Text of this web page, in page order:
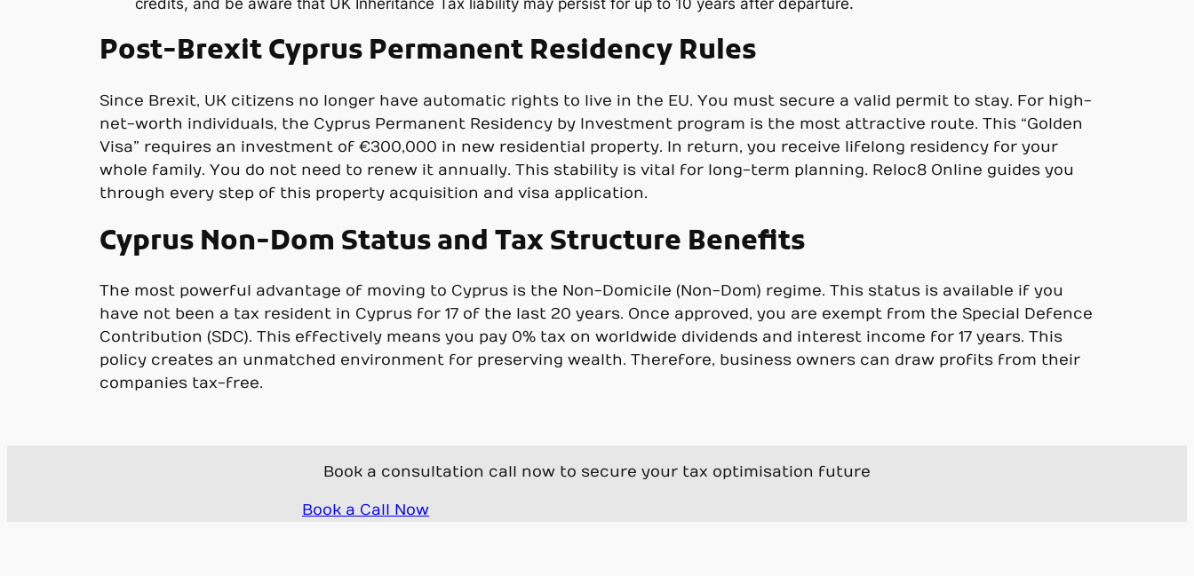
Post-Brexit Cyprus Permanent Residency Rules
Since Brexit, UK citizens no longer have automatic rights to live in the EU. You must secure a valid permit to stay. For high-
net-worth individuals, the Cyprus Permanent Residency by Investment program is the most attractive route. This “Golden
Visa” requires an investment of €300,000 in new residential property. In return, you receive lifelong residency for your
whole family. You do not need to renew it annually. This stability is vital for long-term planning. Reloc8 Online guides you
through every step of this property acquisition and visa application.
Cyprus Non-Dom Status and Tax Structure Benefits
The most powerful advantage of moving to Cyprus is the Non-Domicile (Non-Dom) regime. This status is available if you
have not been a tax resident in Cyprus for 17 of the last 20 years. Once approved, you are exempt from the Special Defence
Contribution (SDC). This effectively means you pay 0% tax on worldwide dividends and interest income for 17 years. This
policy creates an unmatched environment for preserving wealth. Therefore, business owners can draw profits from their
companies tax-free.
Book a consultation call now to secure your tax optimisation future
Book a Call Now